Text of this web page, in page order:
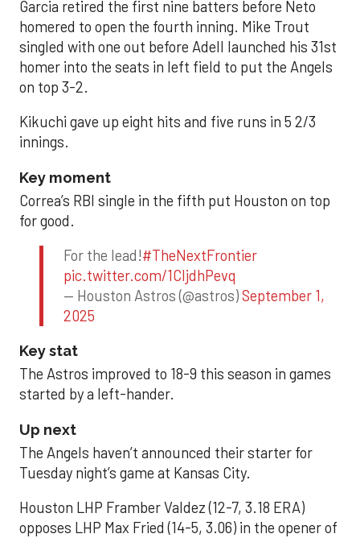
Garcia retired the first nine batters before Neto
homered to open the fourth inning. Mike Trout
singled with one out before Adell launched his 31st
homer into the seats in left field to put the Angels
on top 3-2.
Kikuchi gave up eight hits and five runs in 5 2/3
innings.
Key moment
Correa’s RBI single in the fifth put Houston on top
for good.
For the lead!#TheNextFrontier
pic.twitter.com/1CIjdhPevq
— Houston Astros (@astros)September 1,
2025
Key stat
The Astros improved to 18-9 this season in games
started by a left-hander.
Up next
The Angels haven’t announced their starter for
Tuesday night’s game at Kansas City.
Houston LHP Framber Valdez (12-7, 3.18 ERA)
opposes LHP Max Fried (14-5, 3.06) in the opener of